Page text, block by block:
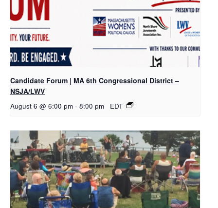
Candidate Forum | MA 6th Congressional District –
NSJA/LWV
August 6 @ 6:00 pm - 8:00 pm EDT